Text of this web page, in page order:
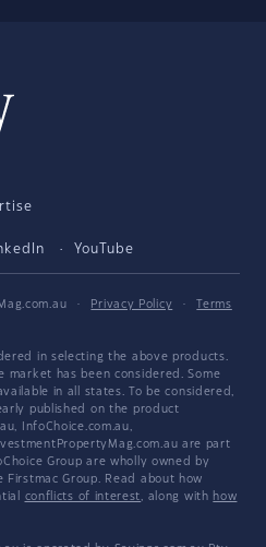
YouTube
· Privacy Policy ·
Terms
in selecting the above products.
market has been considered. Some
in all states. To be considered,
published on the product
InfoChoice.com.au,
are part
Group are wholly owned by
Group. Read about how
conflicts of interest, along with how